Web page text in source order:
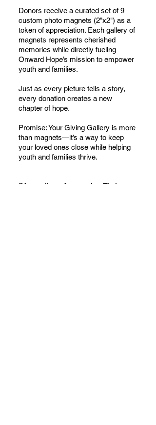
Donors receive a curated set of 9
custom photo magnets (2"x2") as a
token of appreciation. Each gallery of
magnets represents cherished
memories while directly fueling
Onward Hope’s mission to empower
youth and families.
Just as every picture tells a story,
every donation creates a new
chapter of hope.
Promise: Your Giving Gallery is more
than magnets—it’s a way to keep
your loved ones close while helping
youth and families thrive.
“Your gallery of memories. Their